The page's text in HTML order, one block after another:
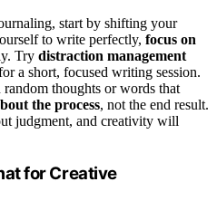
start by shifting your
to write perfectly, focus on
Try distraction management
a short, focused writing session.
thoughts or words that
the process, not the end result.
judgment, and creativity will
for Creative